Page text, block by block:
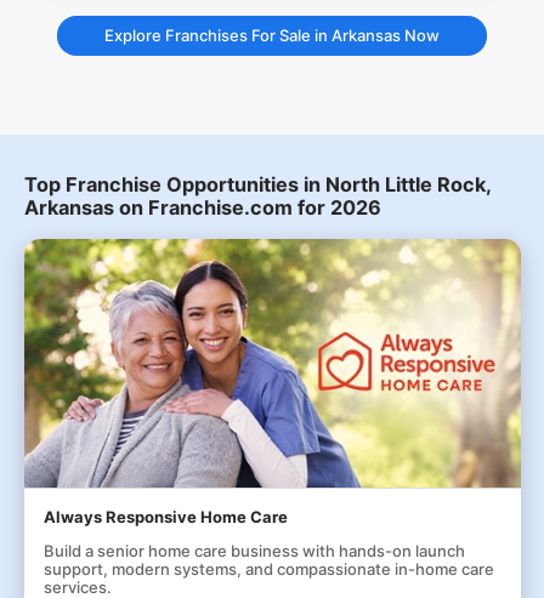
Explore Franchises For Sale in Arkansas Now
Top Franchise Opportunities in North Little Rock,
Arkansas on Franchise.com for 2026
Always Responsive Home Care
Build a senior home care business with hands-on launch
support, modern systems, and compassionate in-home care
services.